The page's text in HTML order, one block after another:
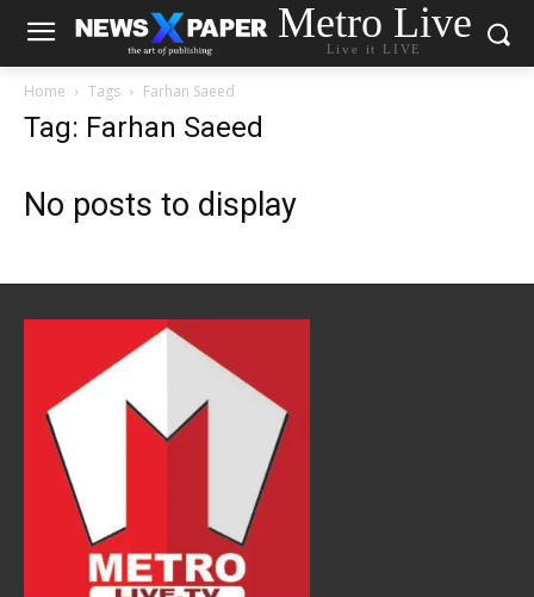
Metro Live
Live it LIVE
Home Tags Farhan Saeed
Tag: Farhan Saeed
No posts to display